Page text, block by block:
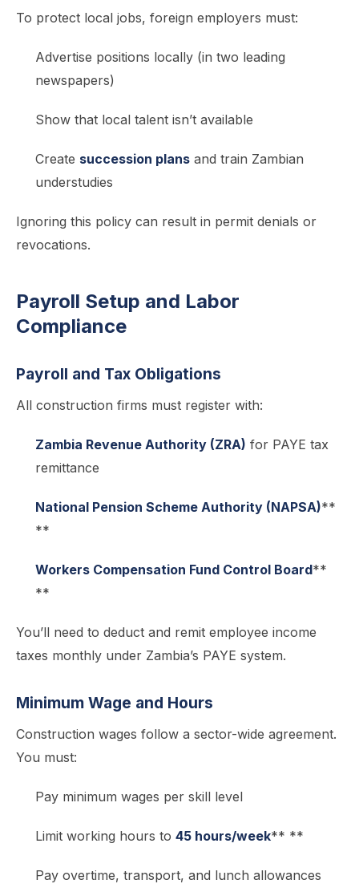
To protect local jobs, foreign employers must:
Advertise positions locally (in two leading
newspapers)
Show that local talent isn’t available
Create succession plans and train Zambian
understudies
Ignoring this policy can result in permit denials or
revocations.
Payroll Setup and Labor
Compliance
Payroll and Tax Obligations
All construction firms must register with:
Zambia Revenue Authority (ZRA) for PAYE tax
remittance
National Pension Scheme Authority (NAPSA)**
**
Workers Compensation Fund Control Board**
**
You’ll need to deduct and remit employee income
taxes monthly under Zambia’s PAYE system.
Minimum Wage and Hours
Construction wages follow a sector-wide agreement.
You must:
Pay minimum wages per skill level
Limit working hours to 45 hours/week** **
Pay overtime, transport, and lunch allowances